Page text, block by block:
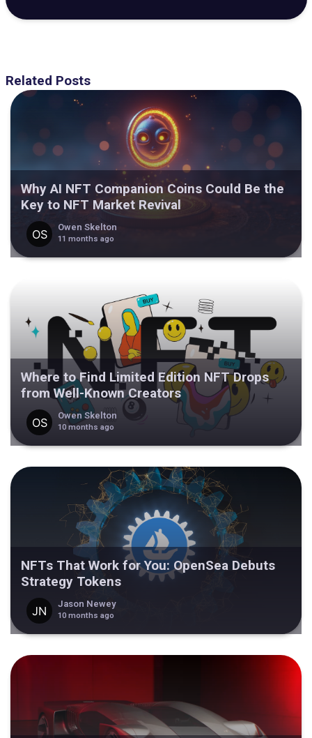
Related Posts
Why AI NFT Companion Coins Could Be the
Key to NFT Market Revival
Owen Skelton
11 months ago
Where to Find Limited Edition NFT Drops
from Well-Known Creators
Owen Skelton
10 months ago
NFTs That Work for You: OpenSea Debuts
Strategy Tokens
Jason Newey
10 months ago